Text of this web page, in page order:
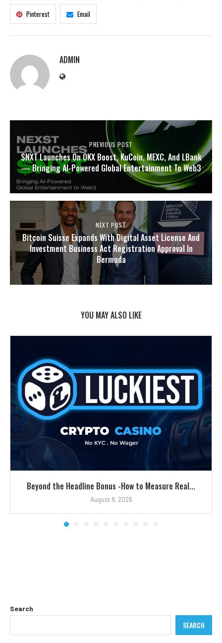
Pinterest Email
ADMIN
PREVIOUS POST
$NXT Launches On OKX Boost, KuCoin, MEXC, And LBank
— Bringing AI-Powered Global Entertainment To Web3
NEXT POST
Bitcoin Suisse Expands With Digital Asset License And
Investment Business Act Registration Approval In
Bermuda
YOU MAY ALSO LIKE
Beyond the Headline Bonus -How to Measure Real...
August 8, 2026
Search
SEARCH